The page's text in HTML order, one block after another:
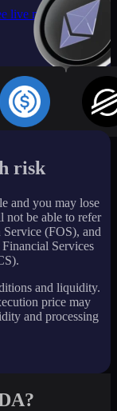
live market rates
risk
and you may lose
be able to refer
(FOS), and
Services
and liquidity.
price may
and processing